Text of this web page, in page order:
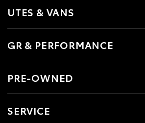
UTES & VANS
GR & PERFORMANCE
PRE-OWNED
SERVICE